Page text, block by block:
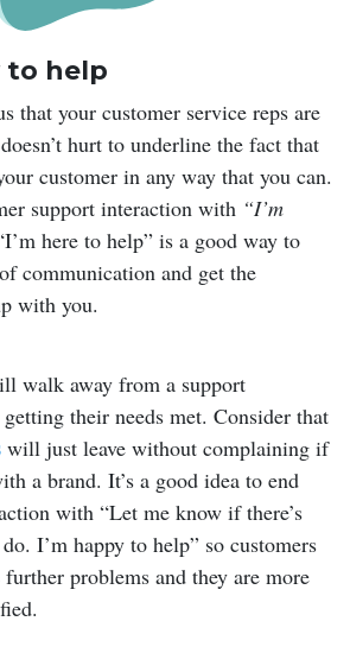
to help
that your customer service reps are
hurt to underline the fact that
customer in any way that you can.
support interaction with “I’m
here to help” is a good way to
communication and get the
with you.
walk away from a support
their needs met. Consider that
will just leave without complaining if
a brand. It’s a good idea to end
with “Let me know if there’s
I’m happy to help” so customers
problems and they are more